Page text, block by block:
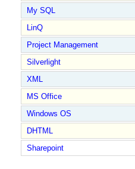
My SQL
LinQ
Project Management
Silverlight
XML
MS Office
Windows OS
DHTML
Sharepoint